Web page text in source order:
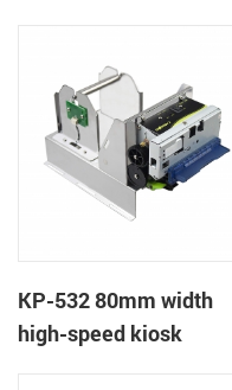
KP-532 80mm width
high-speed kiosk